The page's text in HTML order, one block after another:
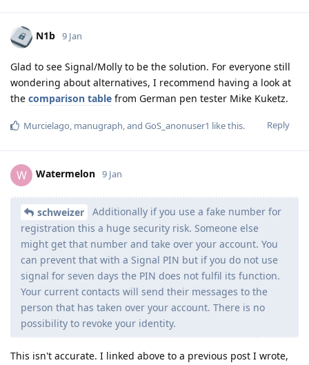
N1b 9 Jan
Glad to see Signal/Molly to be the solution. For everyone still
wondering about alternatives, I recommend having a look at
the comparison table from German pen tester Mike Kuketz.
Reply
Murcielago manugraph , and GoS_anonuser1 like this.
W Watermelon 9 Jan
schweizer
Additionally if you use a fake number for
registration this a huge security risk. Someone else
might get that number and take over your account. You
can prevent that with a Signal PIN but if you do not use
signal for seven days the PIN does not fulfil its function.
Your current contacts will send their messages to the
person that has taken over your account. There is no
possibility to revoke your identity.
This isn't accurate. I linked above to a previous post I wrote,